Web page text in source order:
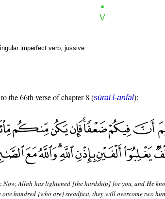
imperfect verb, jussive
the 66th verse of chapter 8 (sūrat l-anfāl):
: Now, Allah has lightened [the hardship] for you, and He
hundred [who are] steadfast, they will overcome two